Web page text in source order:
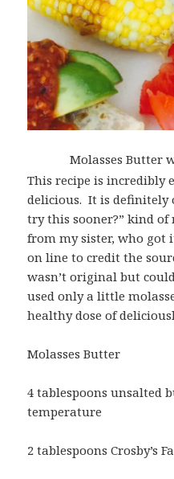
Molasses Butter
This recipe is incredibly
delicious. It is definitely
try this sooner?” kind
from my sister, who
on line to credit the
wasn’t original but
used only a little
healthy dose of
Molasses Butter
4 tablespoons unsalted
temperature
2 tablespoons Crosby’s